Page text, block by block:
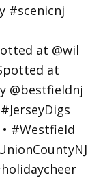
at @wil